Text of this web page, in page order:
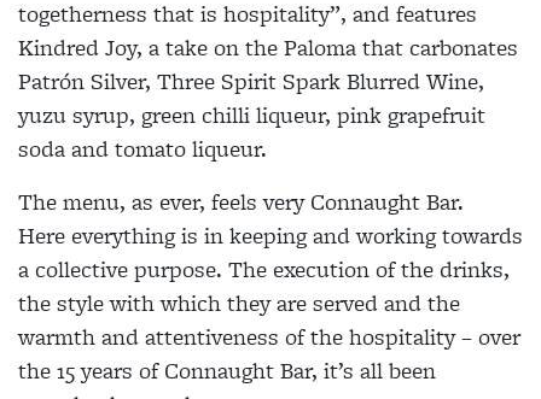
togetherness that is hospitality”, and features
Kindred Joy, a take on the Paloma that carbonates
Patrón Silver, Three Spirit Spark Blurred Wine,
yuzu syrup, green chilli liqueur, pink grapefruit
soda and tomato liqueur.
The menu, as ever, feels very Connaught Bar.
Here everything is in keeping and working towards
a collective purpose. The execution of the drinks,
the style with which they are served and the
warmth and attentiveness of the hospitality – over
the 15 years of Connaught Bar, it’s all been